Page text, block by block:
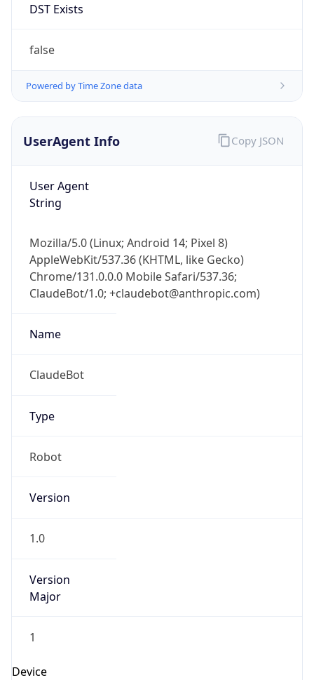
DST Exists
false
Powered by Time Zone data
UserAgent Info
User Agent
String
Mozilla/5.0 (Linux; Android 14; Pixel 8)
AppleWebKit/537.36 (KHTML, like Gecko)
Chrome/131.0.0.0 Mobile Safari/537.36;
ClaudeBot/1.0; +claudebot@anthropic.com)
Name
ClaudeBot
Type
Robot
Version
1.0
Version
Major
1
Device
Copy JSON